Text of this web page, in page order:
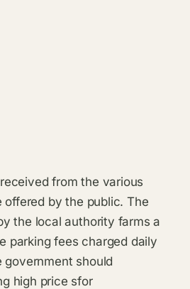
from the various
by the public. The
the local authority farms a
parking fees charged daily
should
high price sfor